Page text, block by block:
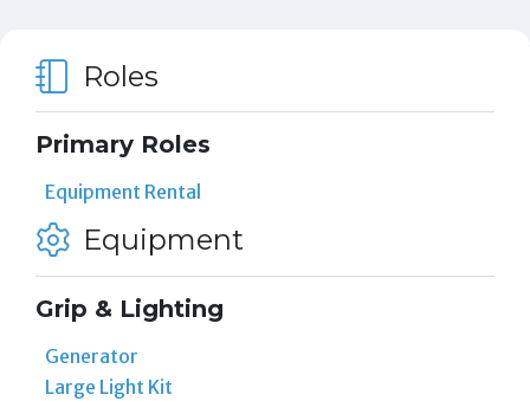
Roles
Primary Roles
Equipment Rental
Equipment
Grip & Lighting
Generator
Large Light Kit